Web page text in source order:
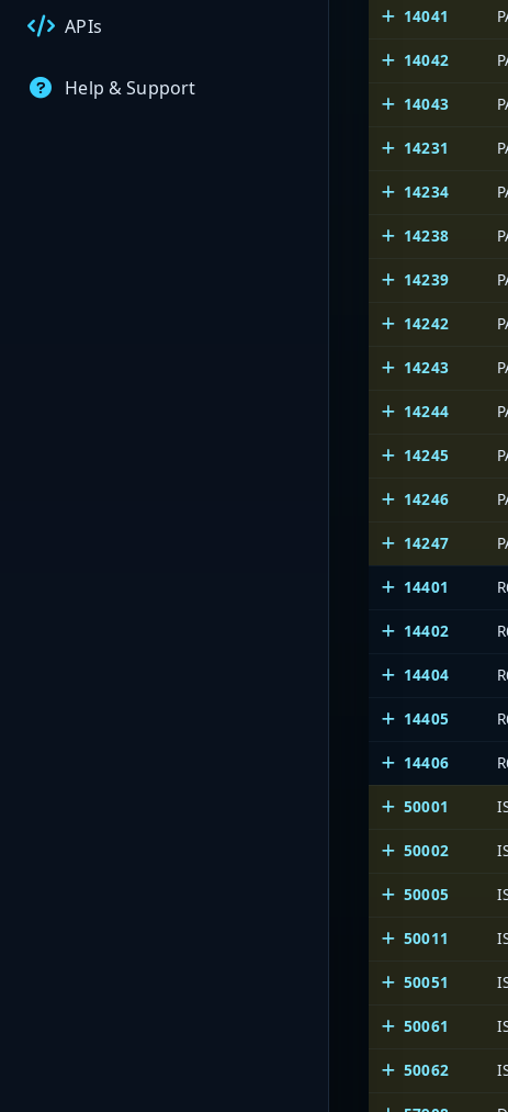
APIs
Help & Support
14041
14042
14043
14231
14234
14238
14239
14242
14243
14244
14245
14246
14247
14401
14402
14404
14405
14406
50001
50002
50005
50011
50051
50061
50062